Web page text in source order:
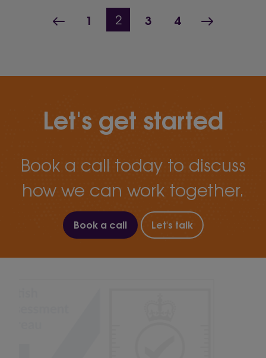
Page navigation
Previous Page
Page
1 Current Page
2 Page
3 Page
4 Next
Let's get started
Book a call today to discuss
how we can work together.
Book a call Let's talk